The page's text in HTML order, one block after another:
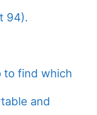
94).
to find which
and